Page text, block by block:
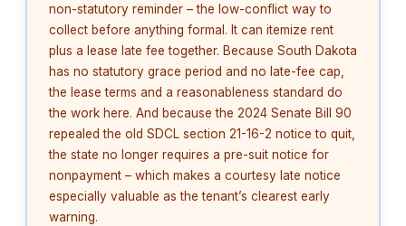
non-statutory reminder – the low-conflict way to
collect before anything formal. It can itemize rent
plus a lease late fee together. Because South Dakota
has no statutory grace period and no late-fee cap,
the lease terms and a reasonableness standard do
the work here. And because the 2024 Senate Bill 90
repealed the old SDCL section 21-16-2 notice to quit,
the state no longer requires a pre-suit notice for
nonpayment – which makes a courtesy late notice
especially valuable as the tenant’s clearest early
warning.